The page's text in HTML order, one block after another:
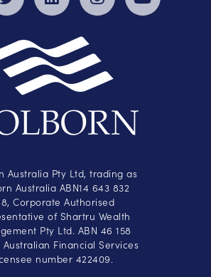
Australia Pty Ltd, trading as
Australia ABN14 643 832
Corporate Authorised
of Shartru Wealth
Pty Ltd. ABN 46 158
Australian Financial Services
number 422409.